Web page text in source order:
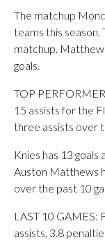
The matchup
teams this season.
matchup.
goals.
TOP
15 assists for the
three assists over
Knies has 13
Auston Matthews
over the past 10
LAST 10 GAMES:
assists, 3.8